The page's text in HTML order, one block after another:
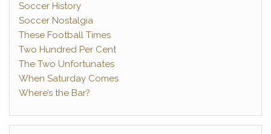
Soccer History
Soccer Nostalgia
These Football Times
Two Hundred Per Cent
The Two Unfortunates
When Saturday Comes
Where’s the Bar?